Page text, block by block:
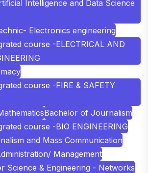
Intelligence and Data Science
Electronics engineering
course -ELECTRICAL AND
course -FIRE & SAFETY
Bachelor of Journalism
course -BIO ENGINEERING
and Mass Communication
Management
Science & Engineering - Networks